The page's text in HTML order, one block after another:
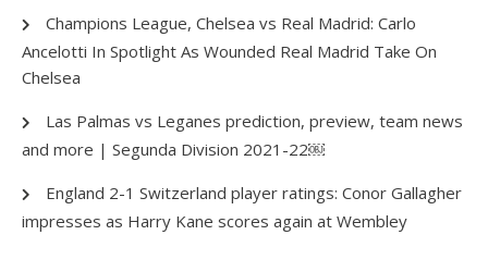
Champions League, Chelsea vs Real Madrid: Carlo
Ancelotti In Spotlight As Wounded Real Madrid Take On
Chelsea
Las Palmas vs Leganes prediction, preview, team news
and more | Segunda Division 2021-22￼
England 2-1 Switzerland player ratings: Conor Gallagher
impresses as Harry Kane scores again at Wembley